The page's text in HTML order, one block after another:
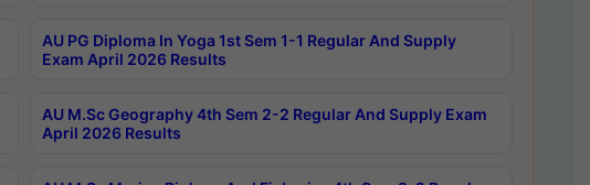
AU PG Diploma In Yoga 1st Sem 1-1 Regular And Supply
Exam April 2026 Results
AU M.Sc Geography 4th Sem 2-2 Regular And Supply Exam
April 2026 Results